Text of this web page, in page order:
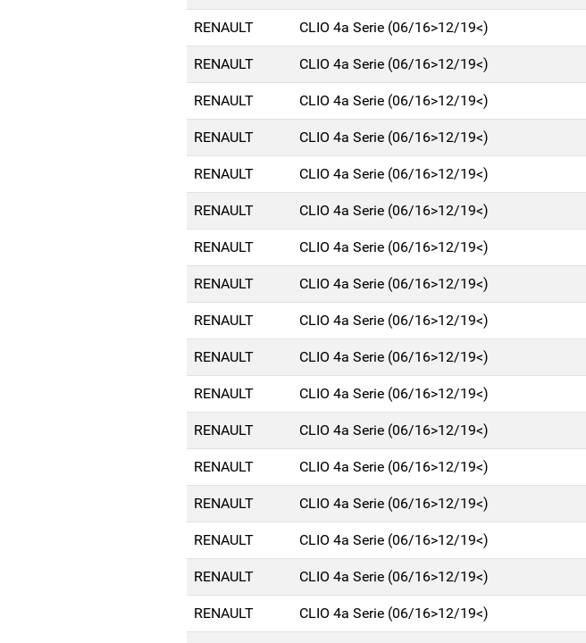
RENAULT CLIO 4a Serie (06/16>12/19<)
RENAULT CLIO 4a Serie (06/16>12/19<)
RENAULT CLIO 4a Serie (06/16>12/19<)
RENAULT CLIO 4a Serie (06/16>12/19<)
RENAULT CLIO 4a Serie (06/16>12/19<)
RENAULT CLIO 4a Serie (06/16>12/19<)
RENAULT CLIO 4a Serie (06/16>12/19<)
RENAULT CLIO 4a Serie (06/16>12/19<)
RENAULT CLIO 4a Serie (06/16>12/19<)
RENAULT CLIO 4a Serie (06/16>12/19<)
RENAULT CLIO 4a Serie (06/16>12/19<)
RENAULT CLIO 4a Serie (06/16>12/19<)
RENAULT CLIO 4a Serie (06/16>12/19<)
RENAULT CLIO 4a Serie (06/16>12/19<)
RENAULT CLIO 4a Serie (06/16>12/19<)
RENAULT CLIO 4a Serie (06/16>12/19<)
RENAULT CLIO 4a Serie (06/16>12/19<)